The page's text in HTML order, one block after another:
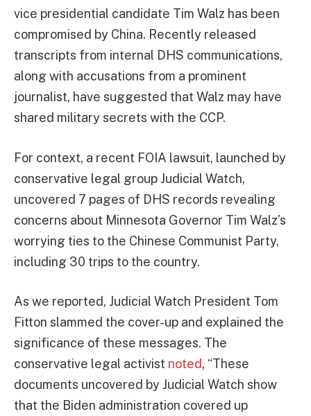
vice presidential candidate Tim Walz has been
compromised by China. Recently released
transcripts from internal DHS communications,
along with accusations from a prominent
journalist, have suggested that Walz may have
shared military secrets with the CCP.
For context, a recent FOIA lawsuit, launched by
conservative legal group Judicial Watch,
uncovered 7 pages of DHS records revealing
concerns about Minnesota Governor Tim Walz’s
worrying ties to the Chinese Communist Party,
including 30 trips to the country.
As we reported, Judicial Watch President Tom
Fitton slammed the cover-up and explained the
significance of these messages. The
conservative legal activist noted, “These
documents uncovered by Judicial Watch show
that the Biden administration covered up